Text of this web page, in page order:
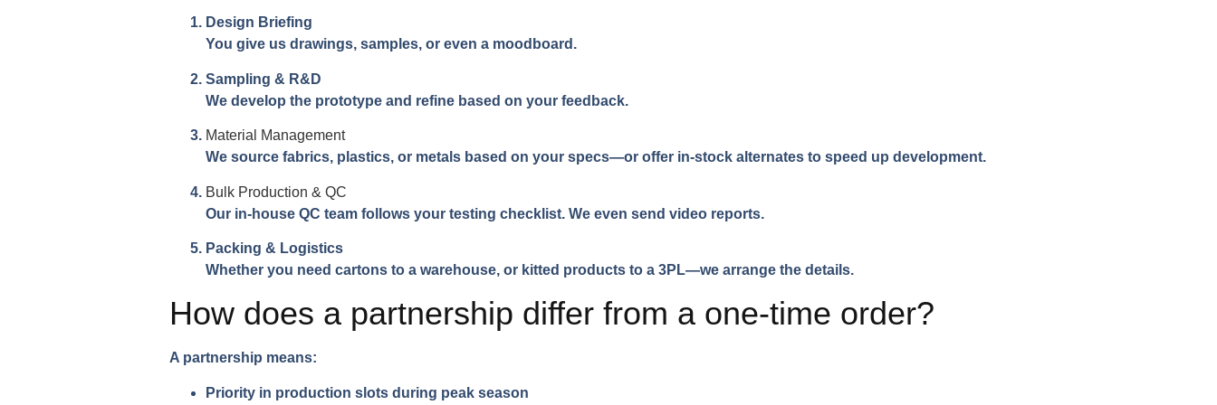
Design Briefing
You give us drawings, samples, or even a moodboard.
Sampling & R&D
We develop the prototype and refine based on your feedback.
Material Management
We source fabrics, plastics, or metals based on your specs—or offer in-stock alternates to speed up development.
Bulk Production & QC
Our in-house QC team follows your testing checklist. We even send video reports.
Packing & Logistics
Whether you need cartons to a warehouse, or kitted products to a 3PL—we arrange the details.
How does a partnership differ from a one-time order?
A partnership means:
Priority in production slots during peak season